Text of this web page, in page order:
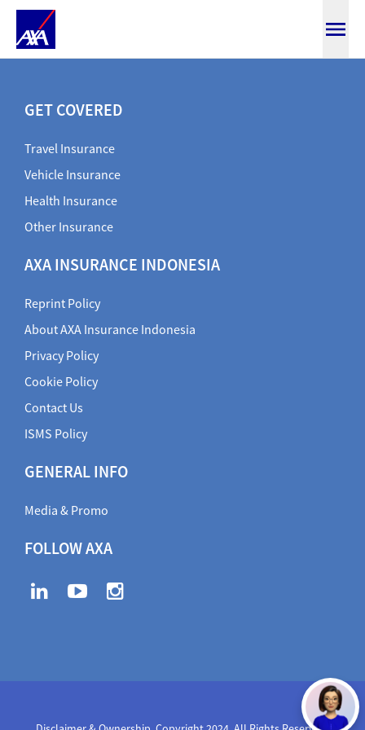
GET COVERED
Travel Insurance
Vehicle Insurance
Health Insurance
Other Insurance
AXA INSURANCE INDONESIA
Reprint Policy
About AXA Insurance Indonesia
Privacy Policy
Cookie Policy
Contact Us
ISMS Policy
GENERAL INFO
Media & Promo
FOLLOW AXA